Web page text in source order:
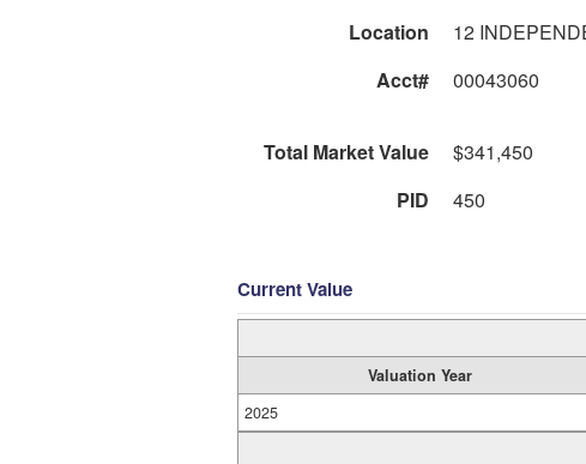
Location 12
Acct#
00043060
Total Market Value
$341,450
PID
450
Current Value
Valuation Year
2025